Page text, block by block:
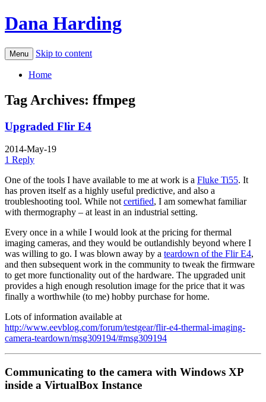
Dana Harding
Menu Skip to content
Home
Tag Archives: ffmpeg
Upgraded Flir E4
2014-May-19
1 Reply
One of the tools I have available to me at work is a Fluke Ti55. It
has proven itself as a highly useful predictive, and also a
troubleshooting tool. While notcertified, I am somewhat familiar
with thermography – at least in an industrial setting.
Every once in a while I would look at the pricing for thermal
imaging cameras, and they would be outlandishly beyond where I
was willing to go. I was blown away by a teardown of the Flir E4,
and then subsequent work in the community to tweak the firmware
to get more functionality out of the hardware. The upgraded unit
provides a high enough resolution image for the price that it was
finally a worthwhile (to me) hobby purchase for home.
Lots of information available at
http://www.eevblog.com/forum/testgear/flir-e4-thermal-imaging-
camera-teardown/msg309194/#msg309194
Communicating to the camera with Windows XP
inside a VirtualBox Instance